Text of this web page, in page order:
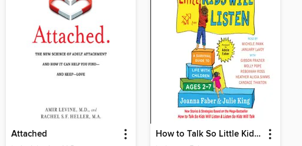
Attached How to Talk So Little Kids Will Listen